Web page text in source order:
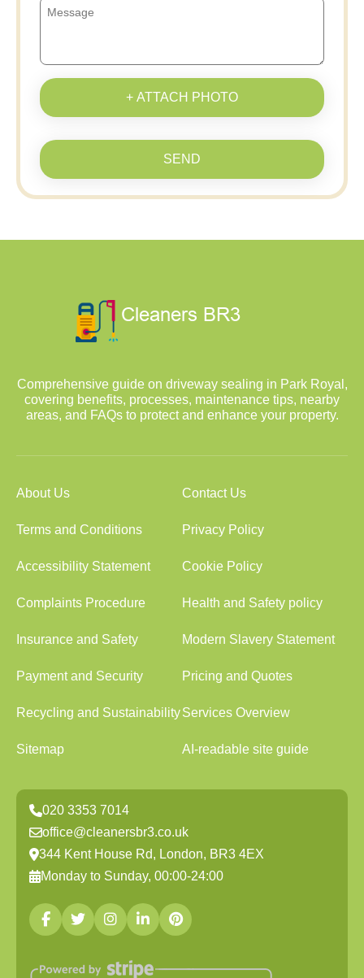
+ ATTACH PHOTO
SEND
Comprehensive guide on driveway sealing in Park Royal,
covering benefits, processes, maintenance tips, nearby
areas, and FAQs to protect and enhance your property.
About Us Contact Us
Terms and Conditions Privacy Policy
Accessibility Statement Cookie Policy
Complaints Procedure Health and Safety policy
Insurance and Safety Modern Slavery Statement
Payment and Security Pricing and Quotes
Recycling and SustainabilityServices Overview
Sitemap AI-readable site guide
020 3353 7014
office@cleanersbr3.co.uk
344 Kent House Rd, London, BR3 4EX
Monday to Sunday, 00:00-24:00